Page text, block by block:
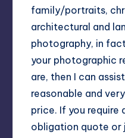
family/portraits,
architectural and
photography, in
your photographic
are, then I can
reasonable and
price. If you require
obligation quote or